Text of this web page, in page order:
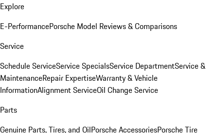
Explore
E-PerformancePorsche Model Reviews & Comparisons
Service
Schedule ServiceService SpecialsService DepartmentService &
MaintenanceRepair ExpertiseWarranty & Vehicle
InformationAlignment ServiceOil Change Service
Parts
Genuine Parts, Tires, and OilPorsche AccessoriesPorsche Tire